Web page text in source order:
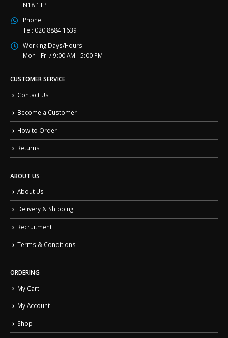
N18 1TP
Phone:
Tel: 020 8884 1639
Working Days/Hours:
Mon - Fri / 9:00 AM - 5:00 PM
CUSTOMER SERVICE
Contact Us
Become a Customer
How to Order
Returns
ABOUT US
About Us
Delivery & Shipping
Recruitment
Terms & Conditions
ORDERING
My Cart
My Account
Shop